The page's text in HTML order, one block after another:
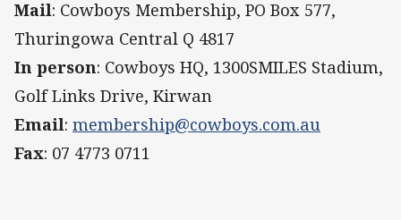
Mail: Cowboys Membership, PO Box 577,
Thuringowa Central Q 4817
In person: Cowboys HQ, 1300SMILES Stadium,
Golf Links Drive, Kirwan
Email: membership@cowboys.com.au
Fax: 07 4773 0711